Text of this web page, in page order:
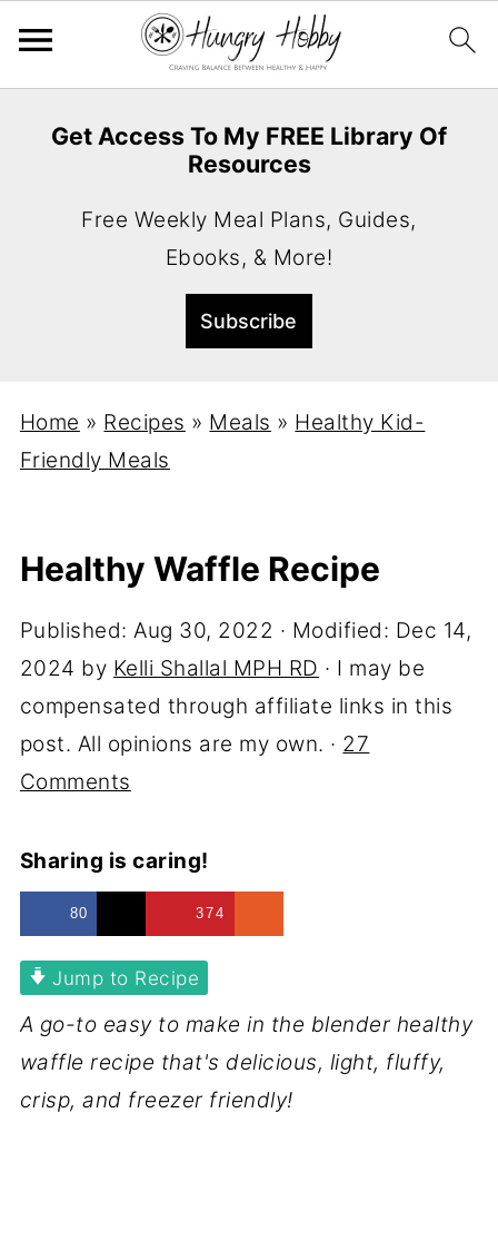
Get Access To My FREE Library Of
Resources
Free Weekly Meal Plans, Guides,
Ebooks, & More!
Home » Recipes » Meals » Healthy Kid-
Friendly Meals
Healthy Waffle Recipe
Published:Aug 30, 2022 · Modified: Dec 14,
2024 by Kelli Shallal MPH RD · I may be
compensated through affiliate links in this
post. All opinions are my own. · 27
Comments
Sharing is caring!
80 374
Jump to Recipe
A go-to easy to make in the blender healthy
waffle recipe that's delicious, light, fluffy,
crisp, and freezer friendly!